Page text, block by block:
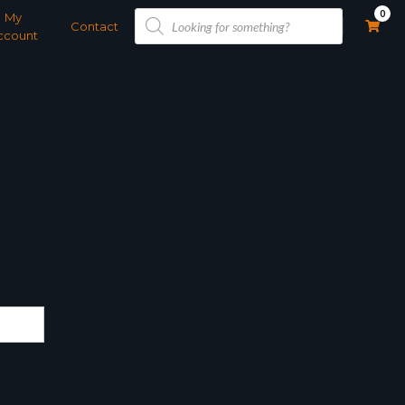
My
Contact
Products
search
0